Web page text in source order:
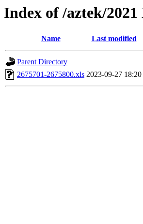
Index of /aztek/2021
Name Last modified
Parent Directory
2675701-2675800.xls 2023-09-27 18:20